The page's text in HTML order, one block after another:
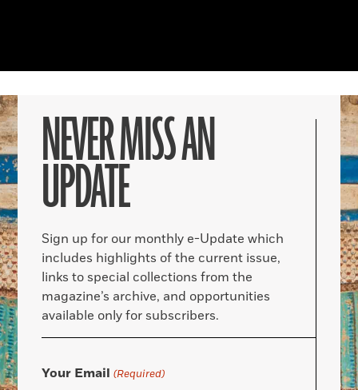
NEVER MISS AN
UPDATE
Sign up for our monthly e-Update which
includes highlights of the current issue,
links to special collections from the
magazine’s archive, and opportunities
available only for subscribers.
Your Email (Required)